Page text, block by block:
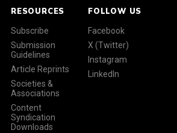
RESOURCES
Subscribe
Submission
Guidelines
Article Reprints
Societies &
Associations
Content
Syndication
Downloads
FOLLOW US
Facebook
X (Twitter)
Instagram
LinkedIn